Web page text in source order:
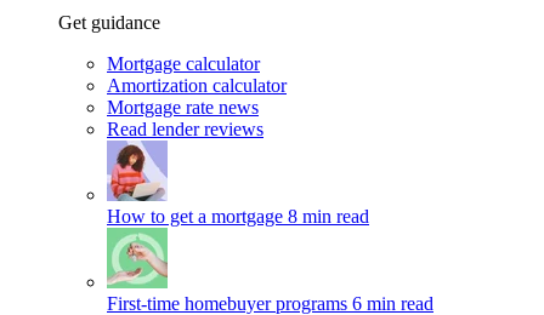
Get guidance
Mortgage calculator
Amortization calculator
Mortgage rate news
Read lender reviews
How to get a mortgage 8 min read
First-time homebuyer programs 6 min read